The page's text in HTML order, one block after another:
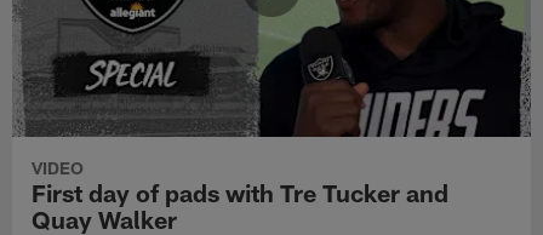
VIDEO
First day of pads with Tre Tucker and
Quay Walker